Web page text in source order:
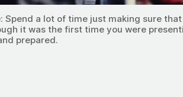
Spend a lot of time just making sure
it was the first time you were
prepared.